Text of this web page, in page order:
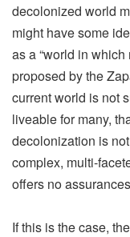
decolonized world
might have some
as a “world in which
proposed by the
current world is not
liveable for many,
decolonization is
complex, multi-
offers no
If this is the case,